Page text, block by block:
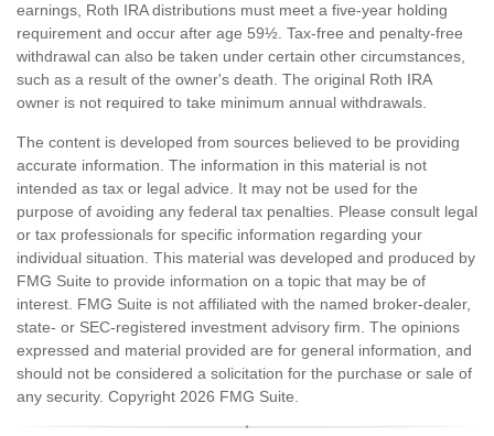
earnings, Roth IRA distributions must meet a five-year holding
requirement and occur after age 59½. Tax-free and penalty-free
withdrawal can also be taken under certain other circumstances,
such as a result of the owner's death. The original Roth IRA
owner is not required to take minimum annual withdrawals.
The content is developed from sources believed to be providing
accurate information. The information in this material is not
intended as tax or legal advice. It may not be used for the
purpose of avoiding any federal tax penalties. Please consult legal
or tax professionals for specific information regarding your
individual situation. This material was developed and produced by
FMG Suite to provide information on a topic that may be of
interest. FMG Suite is not affiliated with the named broker-dealer,
state- or SEC-registered investment advisory firm. The opinions
expressed and material provided are for general information, and
should not be considered a solicitation for the purchase or sale of
any security. Copyright 2026 FMG Suite.